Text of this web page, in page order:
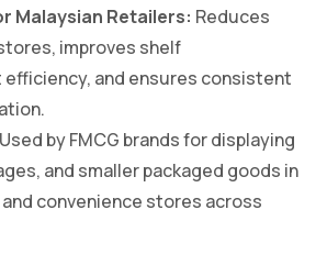
Malaysian Retailers: Reduces
improves shelf
and ensures consistent
Used by FMCG brands for displaying
and smaller packaged goods in
convenience stores across